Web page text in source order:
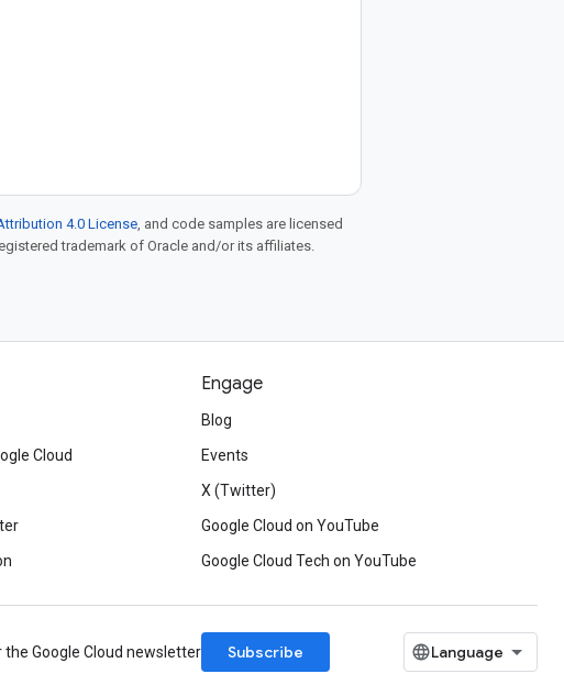
4.0 License, and code samples are licensed
trademark of Oracle and/or its affiliates.
Cloud
Engage
Blog
Events
X (Twitter)
Google Cloud on YouTube
Google Cloud Tech on YouTube
the Google Cloud newsletter Subscribe